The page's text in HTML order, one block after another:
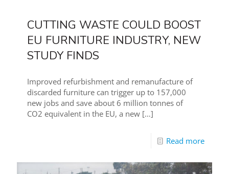
CUTTING WASTE COULD BOOST
EU FURNITURE INDUSTRY, NEW
STUDY FINDS
Improved refurbishment and remanufacture of
discarded furniture can trigger up to 157,000
new jobs and save about 6 million tonnes of
CO2 equivalent in the EU, a new […]
Read more